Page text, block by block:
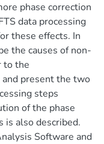
phase correction
data processing
these effects. In
the causes of non-
to the
and present the two
steps
of the phase
is also described.
Software and